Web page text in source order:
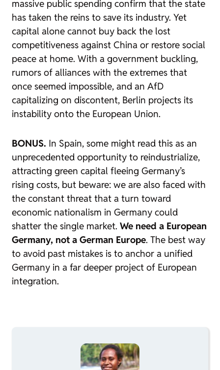
massive public spending confirm that the state
has taken the reins to save its industry. Yet
capital alone cannot buy back the lost
competitiveness against China or restore social
peace at home. With a government buckling,
rumors of alliances with the extremes that
once seemed impossible, and an AfD
capitalizing on discontent, Berlin projects its
instability onto the European Union.
BONUS. In Spain, some might read this as an
unprecedented opportunity to reindustrialize,
attracting green capital fleeing Germany’s
rising costs, but beware: we are also faced with
the constant threat that a turn toward
economic nationalism in Germany could
shatter the single market. We need a European
Germany, not a German Europe. The best way
to avoid past mistakes is to anchor a unified
Germany in a far deeper project of European
integration.